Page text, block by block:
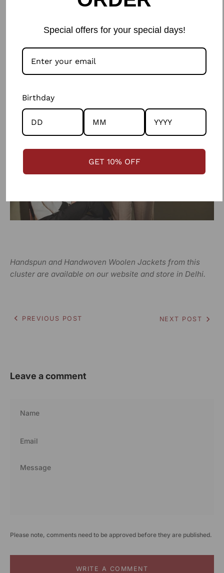
communities in skills such as weaving, crochet and
make products from the wool that are suitable for an
Handspun and Handwoven Woolen Jackets from this
cluster are available on our website and store in Delhi.
PREVIOUS POST NEXT POST
Leave a comment
Please note, comments need to be approved before they are published.
WRITE A COMMENT
Special offers for your special days!
Birthday
GET 10% OFF